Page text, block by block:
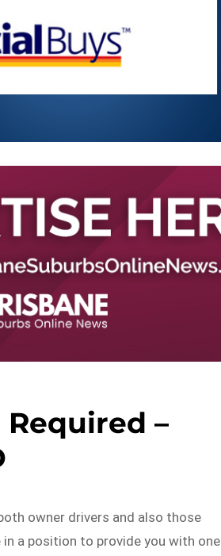
–
owner drivers and also those
a position to provide you with one